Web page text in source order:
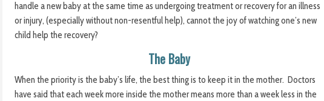
handle a new baby at the same time as undergoing treatment or recovery for an illness
or injury, (especially without non-resentful help), cannot the joy of watching one’s new
child help the recovery?
The Baby
When the priority is the baby’s life, the best thing is to keep it in the mother. Doctors
have said that each week more inside the mother means more than a week less in the